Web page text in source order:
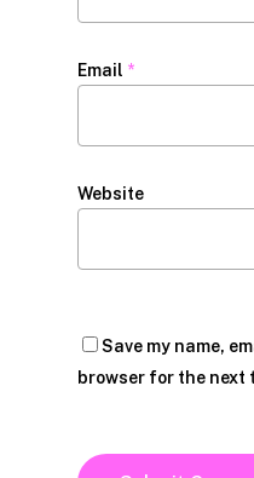
Email *
Website
Save my name,
browser for the next